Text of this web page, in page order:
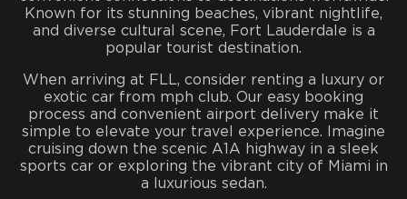
Known for its stunning beaches, vibrant nightlife,
and diverse cultural scene, Fort Lauderdale is a
popular tourist destination.
When arriving at FLL, consider renting a luxury or
exotic car from mph club. Our easy booking
process and convenient airport delivery make it
simple to elevate your travel experience. Imagine
cruising down the scenic A1A highway in a sleek
sports car or exploring the vibrant city of Miami in
a luxurious sedan.